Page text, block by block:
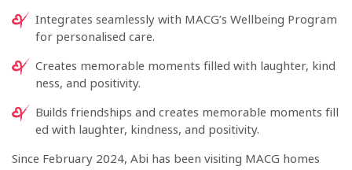
Integrates seamlessly with MACG’s Wellbeing Program
for personalised care.
Creates memorable moments filled with laughter, kind
ness, and positivity.
Builds friendships and creates memorable moments fill
ed with laughter, kindness, and positivity.
Since February 2024, Abi has been visiting MACG homes